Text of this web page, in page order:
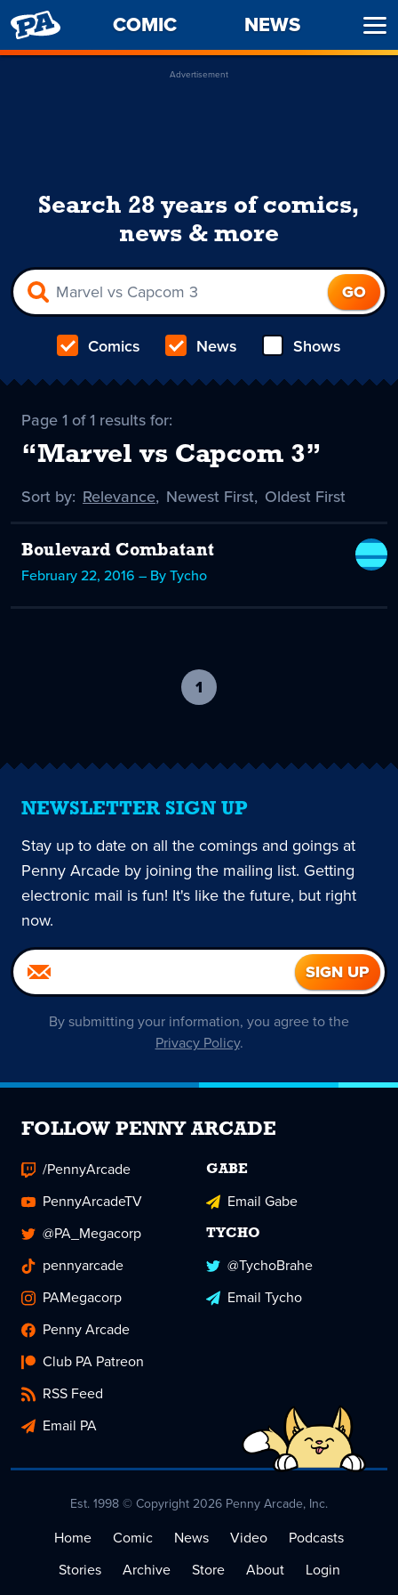
PENNY
ARCADE
COMIC NEWS
Advertisement
Search 28 years of comics,
news & more
Comics News Shows
Page 1 of 1 results for:
“Marvel vs Capcom 3”
Sort by: Sort
Relevance
selected
, Sort
Newest First, Sort
Oldest First
Boulevard Combatant
February 22, 2016 – By Tycho
1
current
NEWSLETTER SIGN UP
Stay up to date on all the comings and goings at
Penny Arcade by joining the mailing list. Getting
electronic mail is fun! It's like the future, but right
now.
By submitting your information, you agree to the
Privacy Policy.
FOLLOW PENNY ARCADE
/PennyArcade
PennyArcadeTV
@PA_Megacorp
pennyarcade
PAMegacorp
Penny Arcade
Club PA Patreon
RSS Feed
Email PA
GABE
Email Gabe
TYCHO
@TychoBrahe
Email Tycho
Est. 1998 © Copyright 2026 Penny Arcade, Inc.
Home Comic News Video
Podcasts
Stories
Archive Store About
Login